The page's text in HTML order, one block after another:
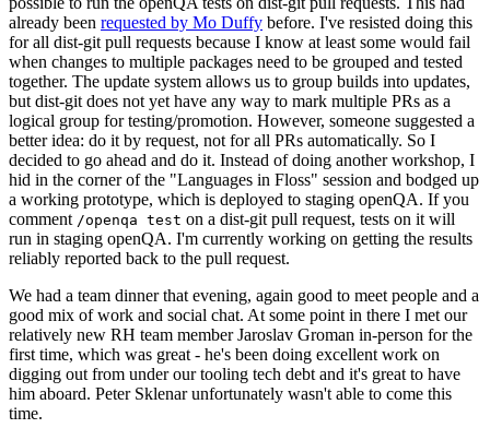
already been requested by Mo Duffy before. I've resisted doing this
for all dist-git pull requests because I know at least some would fail
when changes to multiple packages need to be grouped and tested
together. The update system allows us to group builds into updates,
but dist-git does not yet have any way to mark multiple PRs as a
logical group for testing/promotion. However, someone suggested a
better idea: do it by request, not for all PRs automatically. So I
decided to go ahead and do it. Instead of doing another workshop, I
hid in the corner of the "Languages in Floss" session and bodged up
a working prototype, which is deployed to staging openQA. If you
comment /openqa test on a dist-git pull request, tests on it will
run in staging openQA. I'm currently working on getting the results
reliably reported back to the pull request.
We had a team dinner that evening, again good to meet people and a
good mix of work and social chat. At some point in there I met our
relatively new RH team member Jaroslav Groman in-person for the
first time, which was great - he's been doing excellent work on
digging out from under our tooling tech debt and it's great to have
him aboard. Peter Sklenar unfortunately wasn't able to come this
time.